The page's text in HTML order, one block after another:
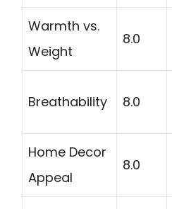
Warmth vs.
Weight
8.0
Breathability 8.0
Home Decor
Appeal
8.0